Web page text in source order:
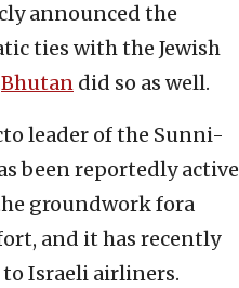
announced the
ties with the Jewish
Bhutan did so as well.
leader of the Sunni-
been reportedly active
groundwork fora
and it has recently
Israeli airliners.